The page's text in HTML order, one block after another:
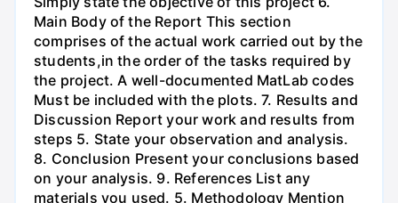
Main Body of the Report This section
comprises of the actual work carried out by the
students,in the order of the tasks required by
the project. A well-documented MatLab codes
Must be included with the plots. 7. Results and
Discussion Report your work and results from
steps 5. State your observation and analysis.
8. Conclusion Present your conclusions based
on your analysis. 9. References List any
materials you used. 5. Methodology Mention